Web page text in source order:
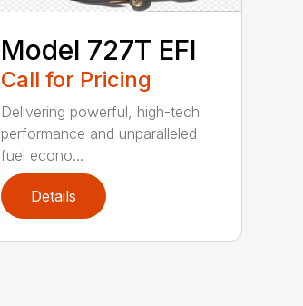
Model 727T EFI
Call for Pricing
Delivering powerful, high-tech
performance and unparalleled
fuel econo...
Details